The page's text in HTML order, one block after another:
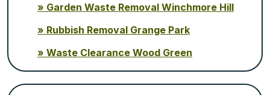
Garden Waste Removal Winchmore Hill
Rubbish Removal Grange Park
Waste Clearance Wood Green